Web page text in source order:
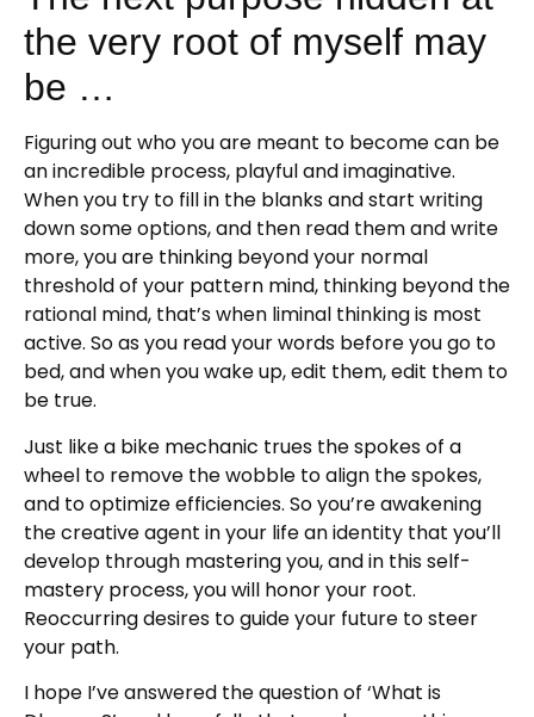
the very root of myself may
be …
Figuring out who you are meant to become can be
an incredible process, playful and imaginative.
When you try to fill in the blanks and start writing
down some options, and then read them and write
more, you are thinking beyond your normal
threshold of your pattern mind, thinking beyond the
rational mind, that’s when liminal thinking is most
active. So as you read your words before you go to
bed, and when you wake up, edit them, edit them to
be true.
Just like a bike mechanic trues the spokes of a
wheel to remove the wobble to align the spokes,
and to optimize efficiencies. So you’re awakening
the creative agent in your life an identity that you’ll
develop through mastering you, and in this self-
mastery process, you will honor your root.
Reoccurring desires to guide your future to steer
your path.
I hope I’ve answered the question of ‘What is